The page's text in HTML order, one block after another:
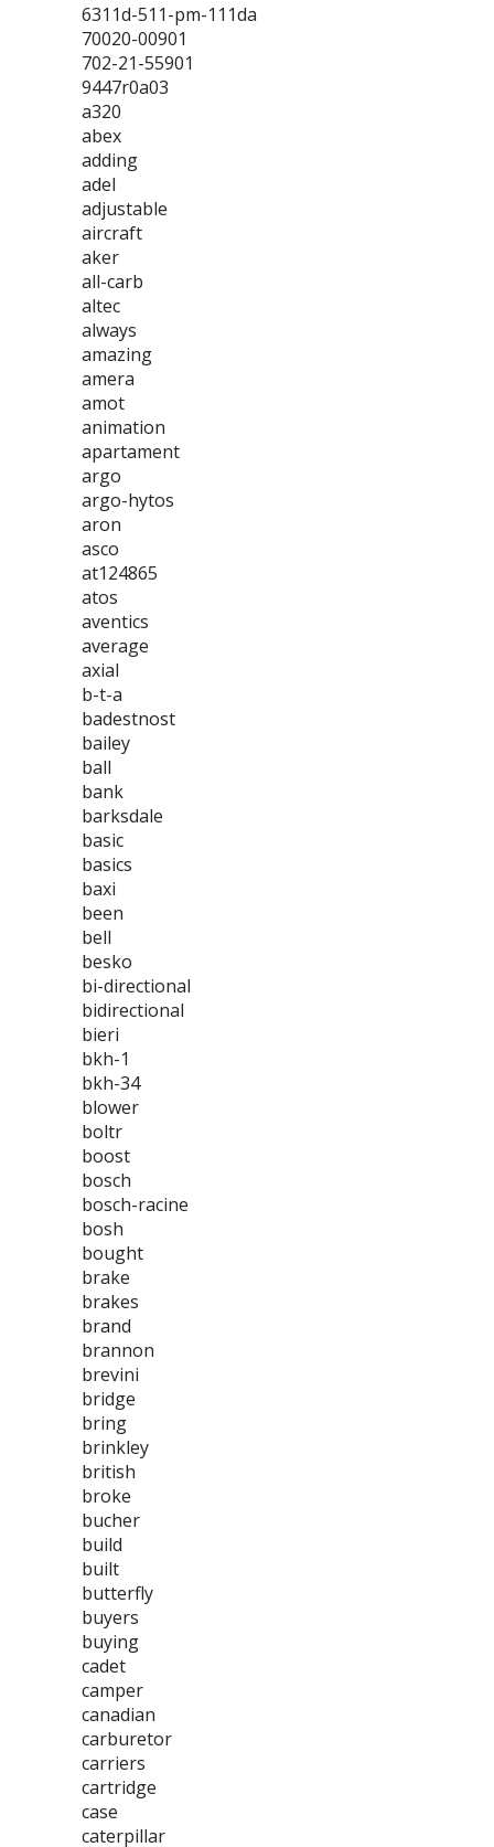
6311d-511-pm-111da
70020-00901
702-21-55901
9447r0a03
a320
abex
adding
adel
adjustable
aircraft
aker
all-carb
altec
always
amazing
amera
amot
animation
apartament
argo
argo-hytos
aron
asco
at124865
atos
aventics
average
axial
b-t-a
badestnost
bailey
ball
bank
barksdale
basic
basics
baxi
been
bell
besko
bi-directional
bidirectional
bieri
bkh-1
bkh-34
blower
boltr
boost
bosch
bosch-racine
bosh
bought
brake
brakes
brand
brannon
brevini
bridge
bring
brinkley
british
broke
bucher
build
built
butterfly
buyers
buying
cadet
camper
canadian
carburetor
carriers
cartridge
case
caterpillar